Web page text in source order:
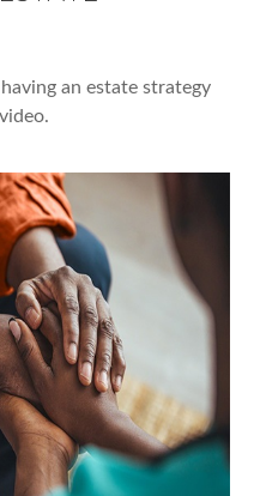
an estate strategy